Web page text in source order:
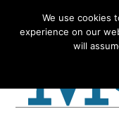
to
to
to
to
We use cookies
experience on our
will